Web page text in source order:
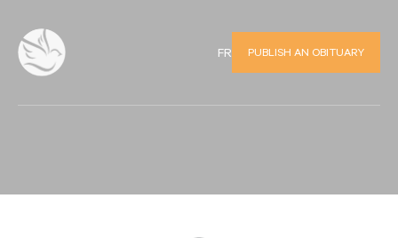
FR PUBLISH AN OBITUARY